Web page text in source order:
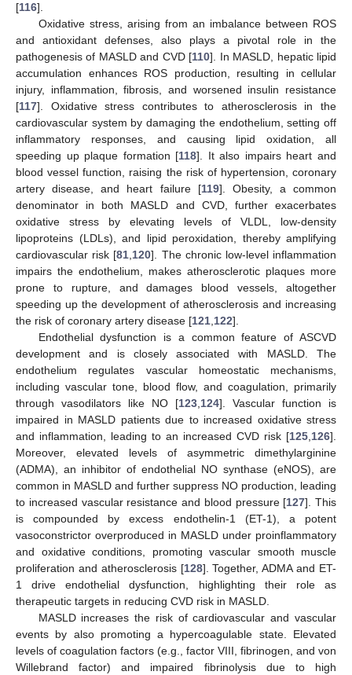
[116].
Oxidative stress, arising from an imbalance between ROS
and antioxidant defenses, also plays a pivotal role in the
pathogenesis of MASLD and CVD [110]. In MASLD, hepatic lipid
accumulation enhances ROS production, resulting in cellular
injury, inflammation, fibrosis, and worsened insulin resistance
[117]. Oxidative stress contributes to atherosclerosis in the
cardiovascular system by damaging the endothelium, setting off
inflammatory responses, and causing lipid oxidation, all
speeding up plaque formation [118]. It also impairs heart and
blood vessel function, raising the risk of hypertension, coronary
artery disease, and heart failure [119]. Obesity, a common
denominator in both MASLD and CVD, further exacerbates
oxidative stress by elevating levels of VLDL, low-density
lipoproteins (LDLs), and lipid peroxidation, thereby amplifying
cardiovascular risk [81,120]. The chronic low-level inflammation
impairs the endothelium, makes atherosclerotic plaques more
prone to rupture, and damages blood vessels, altogether
speeding up the development of atherosclerosis and increasing
the risk of coronary artery disease [121,122].
Endothelial dysfunction is a common feature of ASCVD
development and is closely associated with MASLD. The
endothelium regulates vascular homeostatic mechanisms,
including vascular tone, blood flow, and coagulation, primarily
through vasodilators like NO [123,124]. Vascular function is
impaired in MASLD patients due to increased oxidative stress
and inflammation, leading to an increased CVD risk [125,126].
Moreover, elevated levels of asymmetric dimethylarginine
(ADMA), an inhibitor of endothelial NO synthase (eNOS), are
common in MASLD and further suppress NO production, leading
to increased vascular resistance and blood pressure [127]. This
is compounded by excess endothelin-1 (ET-1), a potent
vasoconstrictor overproduced in MASLD under proinflammatory
and oxidative conditions, promoting vascular smooth muscle
proliferation and atherosclerosis [128]. Together, ADMA and ET-
1 drive endothelial dysfunction, highlighting their role as
therapeutic targets in reducing CVD risk in MASLD.
MASLD increases the risk of cardiovascular and vascular
events by also promoting a hypercoagulable state. Elevated
levels of coagulation factors (e.g., factor VIII, fibrinogen, and von
Willebrand factor) and impaired fibrinolysis due to high